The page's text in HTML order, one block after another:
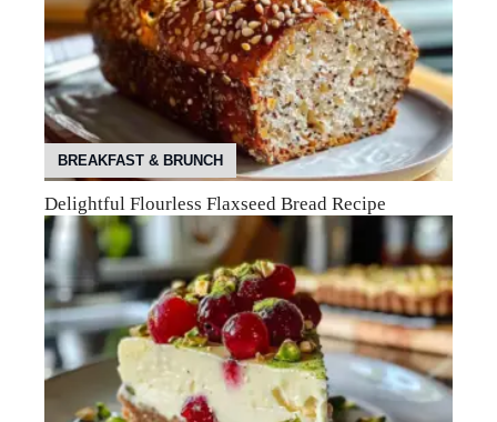
BREAKFAST & BRUNCH
Delightful Flourless Flaxseed Bread Recipe